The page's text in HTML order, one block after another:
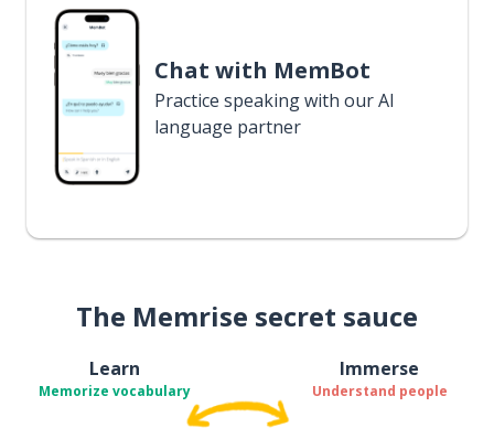
Chat with MemBot
Practice speaking with our AI
language partner
The Memrise secret sauce
Learn
Memorize vocabulary
Immerse
Understand people